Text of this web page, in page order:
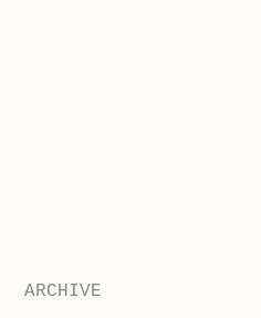
ARCHIVE